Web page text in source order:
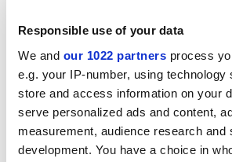
Responsible use of your data
We and our 1022 partners process
e.g. your IP-number, using
store and access information on your
serve personalized ads and content,
measurement, audience research and
development. You have a choice in
Longerich is appealing, and we can
German supreme court will have
about allowing the descendants of
money from the criminality of their
matthew.reisz@tesglobal.com
Read more about: Academic